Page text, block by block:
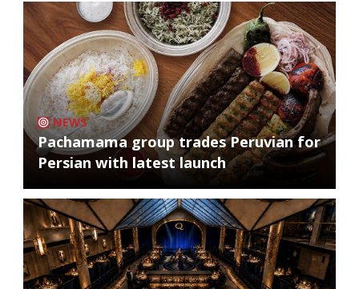
NEWS
Pachamama group trades Peruvian for
Persian with latest launch